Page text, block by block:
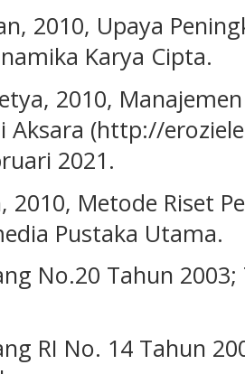
2010, Upaya
Karya Cipta.
2010,
Aksara (http://
2021.
2010, Metode Riset
Pustaka Utama.
No.20 Tahun
RI No. 14 Tahun